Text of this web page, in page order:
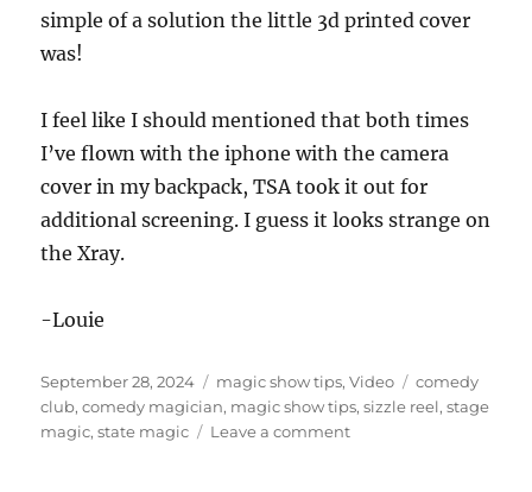
simple of a solution the little 3d printed cover
was!
I feel like I should mentioned that both times
I’ve flown with the iphone with the camera
cover in my backpack, TSA took it out for
additional screening. I guess it looks strange on
the Xray.
-Louie
Posted
on
September 28, 2024 Categories
magic show tips,Video Tags
comedy
club,comedy magician, magic show tips,sizzle reel,stage
magic,state magic Leave a commenton